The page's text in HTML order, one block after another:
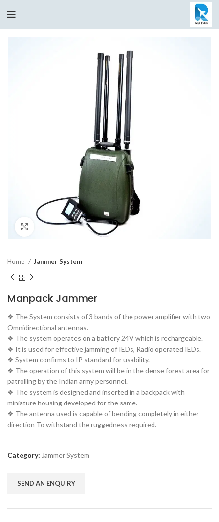
Click to enlarge
Home Jammer System
Manpack Jammer
❖ The System consists of 3 bands of the power amplifier with two
Omnidirectional antennas.
❖ The system operates on a battery 24V which is rechargeable.
❖ It is used for effective jamming of IEDs, Radio operated IEDs.
❖ System confirms to IP standard for usability.
❖ The operation of this system will be in the dense forest area for
patrolling by the Indian army personnel.
❖ The system is designed and inserted in a backpack with
miniature housing developed for the same.
❖ The antenna used is capable of bending completely in either
direction To withstand the ruggedness required.
Category: Jammer System
SEND AN ENQUIRY